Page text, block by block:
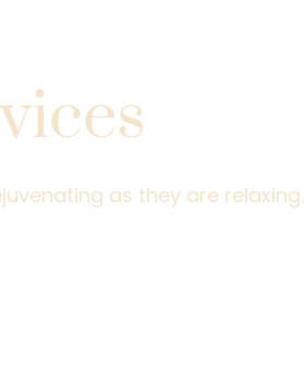
as they are relaxing.